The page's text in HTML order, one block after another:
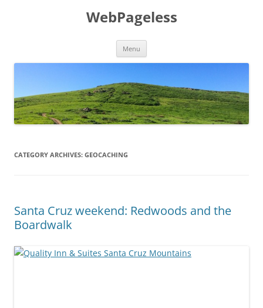
WebPageless
Menu
CATEGORY ARCHIVES: GEOCACHING
Santa Cruz weekend: Redwoods and the
Boardwalk